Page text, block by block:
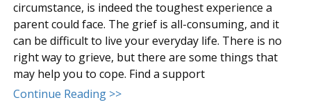
circumstance, is indeed the toughest experience a
parent could face. The grief is all-consuming, and it
can be difficult to live your everyday life. There is no
right way to grieve, but there are some things that
may help you to cope. Find a support
Continue Reading >>